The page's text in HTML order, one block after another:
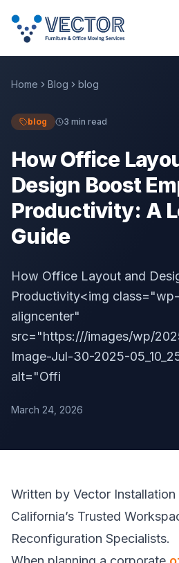
Home Blog blog
blog 3 min read
How Office
Design Boost
Productivity: A
Guide
How Office Layout and
Productivity<img
aligncenter"
src="https:///images/wp/
Image-Jul-30-2025-
alt="Offi
March 24, 2026
Written by Vector
California’s Trusted
Reconfiguration Specialists.